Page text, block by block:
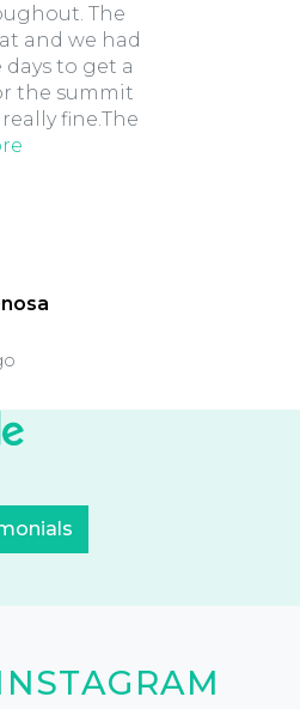
The
and we had
to get a
the summit
fine.The